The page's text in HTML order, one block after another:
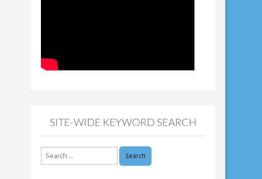
SITE-WIDE KEYWORD SEARCH